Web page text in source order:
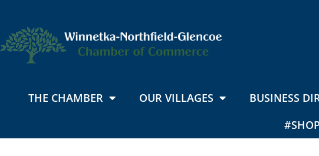
THE CHAMBER OUR VILLAGES BUSINESS